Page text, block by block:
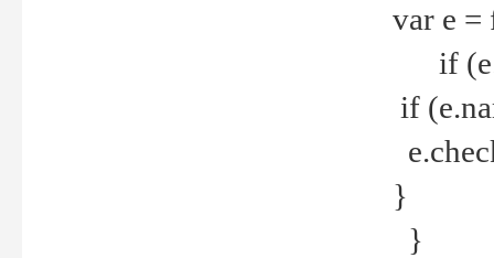
var e =
if
if
}
}